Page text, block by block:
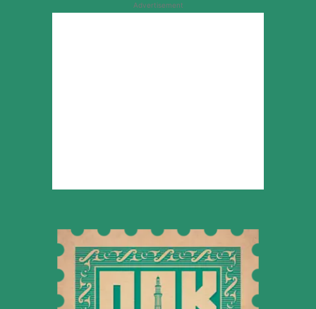
Advertisement